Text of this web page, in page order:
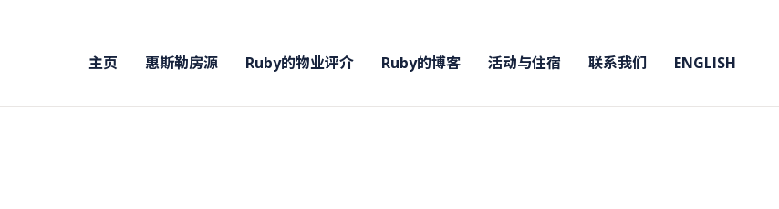
主页 惠斯勒房源 Ruby的物业评介 Ruby的博客 活动与住宿 联系我们 ENGLISH